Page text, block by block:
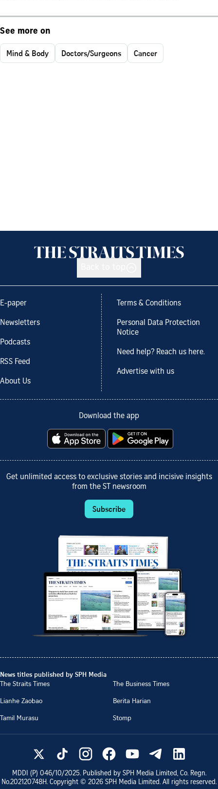
See more on
Mind & Body Doctors/Surgeons Cancer
E-paper
Newsletters
Podcasts
RSS Feed
About Us
Terms & Conditions
Personal Data Protection
Notice
Need help? Reach us here.
Advertise with us
Download the app
Get unlimited access to exclusive stories and incisive insights
from the ST newsroom
Subscribe
News titles published by SPH Media
The Straits Times
The Business Times
Lianhe Zaobao
Berita Harian
Tamil Murasu
Stomp
MDDI (P) 046/10/2025. Published by SPH Media Limited, Co. Regn.
No.202120748H. Copyright © 2026 SPH Media Limited. All rights reserved.